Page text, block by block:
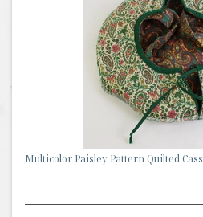
Multicolor Paisley Pattern Quilted